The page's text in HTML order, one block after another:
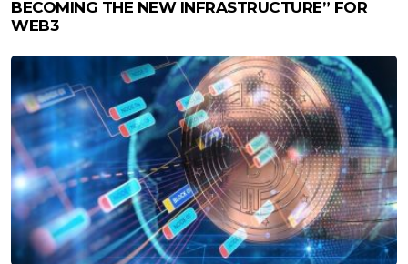
BECOMING THE NEW INFRASTRUCTURE” FOR
WEB3